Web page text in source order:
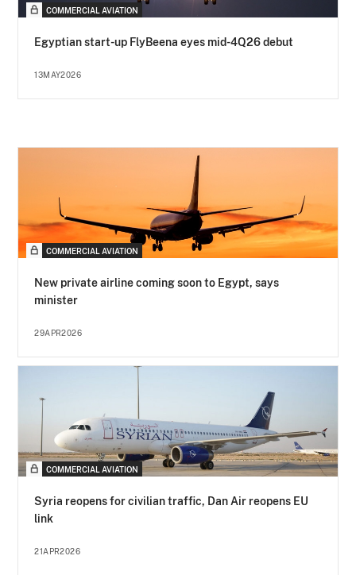
COMMERCIAL AVIATION
Egyptian start-up FlyBeena eyes mid-4Q26 debut
13MAY2026
COMMERCIAL AVIATION
New private airline coming soon to Egypt, says
minister
29APR2026
COMMERCIAL AVIATION
Syria reopens for civilian traffic, Dan Air reopens EU
link
21APR2026